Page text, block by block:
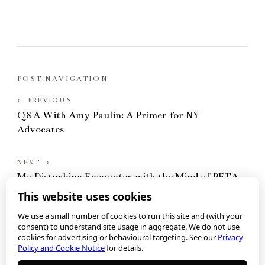
POST NAVIGATION
Q&A With Amy Paulin: A Primer for NY
Advocates
My Disturbing Encounter with the Mind of PETA
This website uses cookies
We use a small number of cookies to run this site and (with your
consent) to understand site usage in aggregate. We do not use
cookies for advertising or behavioural targeting. See ourPrivacy
Policy and Cookie Noticefor details.